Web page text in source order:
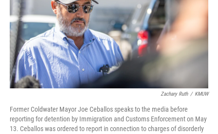
Zachary Ruth / KMUW
Former Coldwater Mayor Joe Ceballos speaks to the media before
reporting for detention by Immigration and Customs Enforcement on May
13. Ceballos was ordered to report in connection to charges of disorderly